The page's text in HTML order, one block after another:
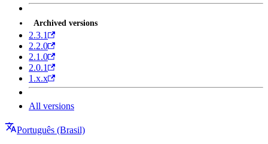
Archived versions
2.3.1
2.2.0
2.1.0
2.0.1
1.x.x
All versions
Português (Brasil)